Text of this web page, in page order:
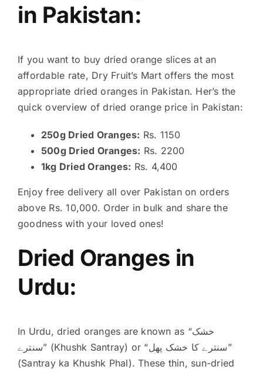
in Pakistan:
If you want to buy dried orange slices at an
affordable rate, Dry Fruit’s Mart offers the most
appropriate dried oranges in Pakistan. Her’s the
quick overview of dried orange price in Pakistan:
250g Dried Oranges: Rs. 1150
500g Dried Oranges: Rs. 2200
1kg Dried Oranges: Rs. 4,400
Enjoy free delivery all over Pakistan on orders
above Rs. 10,000. Order in bulk and share the
goodness with your loved ones!
Dried Oranges in
Urdu:
In Urdu, dried oranges are known as “خشک
سنترے” (Khushk Santray) or “سنترے کا خشک پھل”
(Santray ka Khushk Phal). These thin, sun-dried